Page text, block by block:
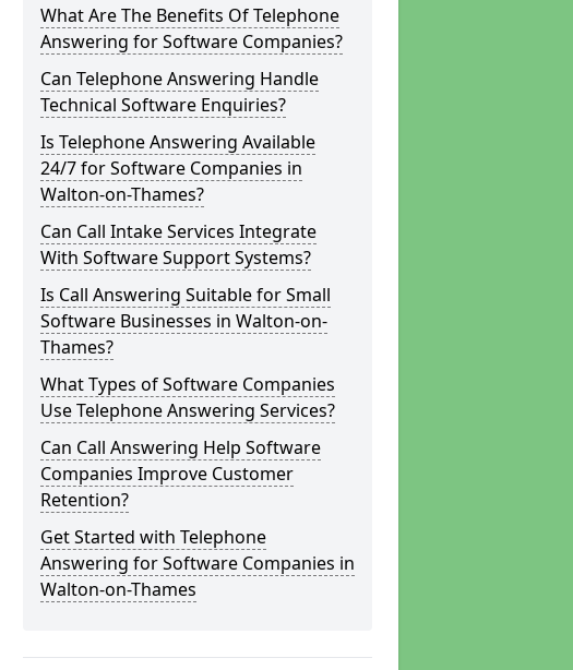
What Are The Benefits Of Telephone
Answering for Software Companies?
Can Telephone Answering Handle
Technical Software Enquiries?
Is Telephone Answering Available
24/7 for Software Companies in
Walton-on-Thames?
Can Call Intake Services Integrate
With Software Support Systems?
Is Call Answering Suitable for Small
Software Businesses in Walton-on-
Thames?
What Types of Software Companies
Use Telephone Answering Services?
Can Call Answering Help Software
Companies Improve Customer
Retention?
Get Started with Telephone
Answering for Software Companies in
Walton-on-Thames